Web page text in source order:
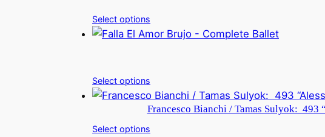
Select options
Select options
Francesco Bianchi / Tamas Sulyok: 493
Select options